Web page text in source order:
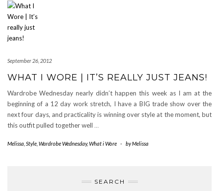
September 26, 2012
WHAT I WORE | IT’S REALLY JUST JEANS!
Wardrobe Wednesday nearly didn’t happen this week as I am at the
beginning of a 12 day work stretch, I have a BIG trade show over the
next four days, and practicality is winning over style at the moment, but
this outfit pulled together well …
Melissa Style Wardrobe Wednesday,What i Wore - byMelissa
SEARCH